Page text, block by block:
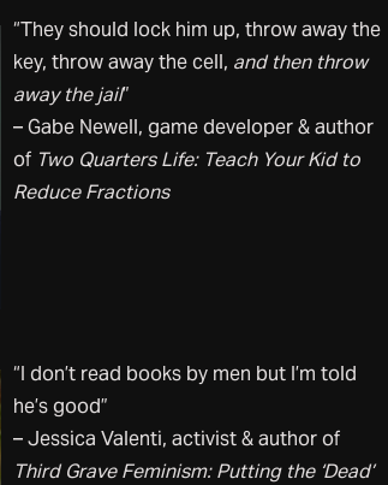
“They should lock him up, throw away the
key, throw away the cell, and then throw
away the jail”
– Gabe Newell, game developer & author
of Two Quarters Life: Teach Your Kid to
Reduce Fractions
“I don’t read books by men but I’m told
he’s good”
– Jessica Valenti, activist & author of
Third Grave Feminism: Putting the ‘Dead’